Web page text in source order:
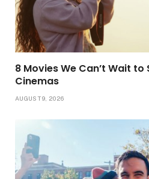
8 Movies We Can’t Wait to
Cinemas
AUGUST 9, 2026